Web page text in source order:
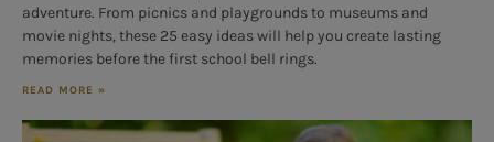
adventure. From picnics and playgrounds to museums and
movie nights, these 25 easy ideas will help you create lasting
memories before the first school bell rings.
READ MORE »